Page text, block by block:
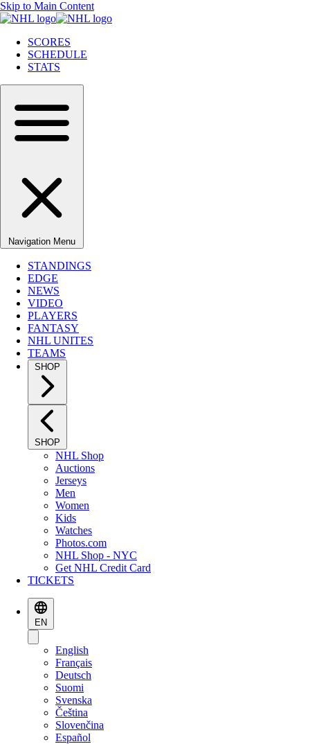
Skip to Main Content
SCORES
SCHEDULE
STATS
Navigation Menu
STANDINGS
EDGE
NEWS
VIDEO
PLAYERS
FANTASY
NHL UNITES
TEAMS
SHOP
SHOP
NHL Shop
Auctions
Jerseys
Men
Women
Kids
Watches
Photos.com
NHL Shop - NYC
Get NHL Credit Card
TICKETS
EN
English
Français
Deutsch
Suomi
Svenska
Čeština
Slovenčina
Español